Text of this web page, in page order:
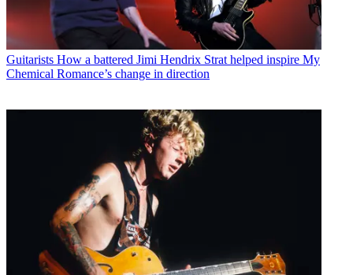
Guitarists How a battered Jimi Hendrix Strat helped inspire My
Chemical Romance’s change in direction